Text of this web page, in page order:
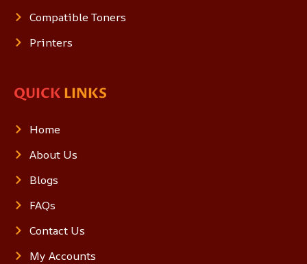
Compatible Toners
Printers
QUICK LINKS
Home
About Us
Blogs
FAQs
Contact Us
My Accounts